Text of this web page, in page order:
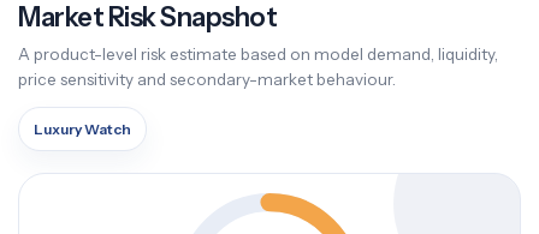
Market Risk Snapshot
A product-level risk estimate based on model demand, liquidity,
price sensitivity and secondary-market behaviour.
Luxury Watch